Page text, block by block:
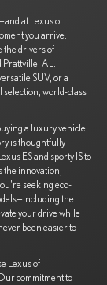
at Lexus of
you arrive.
the drivers of
Prattville, AL.
SUV, or a
selection, world-class
a luxury vehicle
is thoughtfully
ES and sporty IS to
the innovation,
seeking eco-
the
your drive while
been easier to
Lexus of
commitment to